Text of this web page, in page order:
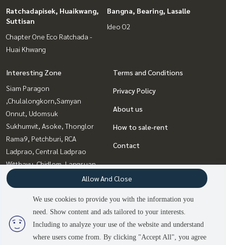
2 people are viewing
Ratchadapisek, Huaikwang,
Suttisan
Chapter One Eco Ratchada -
Huai Khwang
Bangna, Bearing, Lasalle
Ideo O2
Interesting Zone
Siam Paragon
,Chulalongkorn,Samyan
Onnut, Udomsuk
Sukhumvit, Asoke, Thonglor
Rama9, Petchburi, RCA
Ladprao, Central Ladprao
Witthayu, Chidlom, Langsuan,
Ploenchit
Bangna, Bearing, Lasalle
Ratchadapisek, Huaikwang,
Suttisan
Terms and Conditions
Privacy Policy
About us
How to sale-rent
Contact
We use cookies to provide you with the information you
need. Show content and ads tailored to your interests.
Including to analyze your use of the website and understand
where users come from. By clicking "Accept All", you agree
Allow And Close